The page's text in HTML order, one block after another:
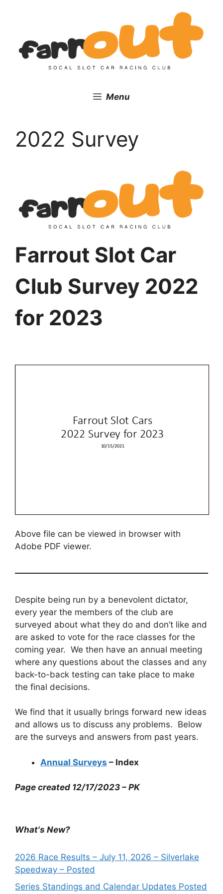
Menu
2022 Survey
Farrout Slot Car
Club Survey 2022
for 2023
Above file can be viewed in browser with
Adobe PDF viewer.
Despite being run by a benevolent dictator,
every year the members of the club are
surveyed about what they do and don’t like and
are asked to vote for the race classes for the
coming year. We then have an annual meeting
where any questions about the classes and any
back-to-back testing can take place to make
the final decisions.
We find that it usually brings forward new ideas
and allows us to discuss any problems. Below
are the surveys and answers from past years.
Annual Surveys – Index
Page created 12/17/2023 – PK
What's New?
2026 Race Results – July 11, 2026 – Silverlake
Speedway – Posted
Series Standings and Calendar Updates Posted